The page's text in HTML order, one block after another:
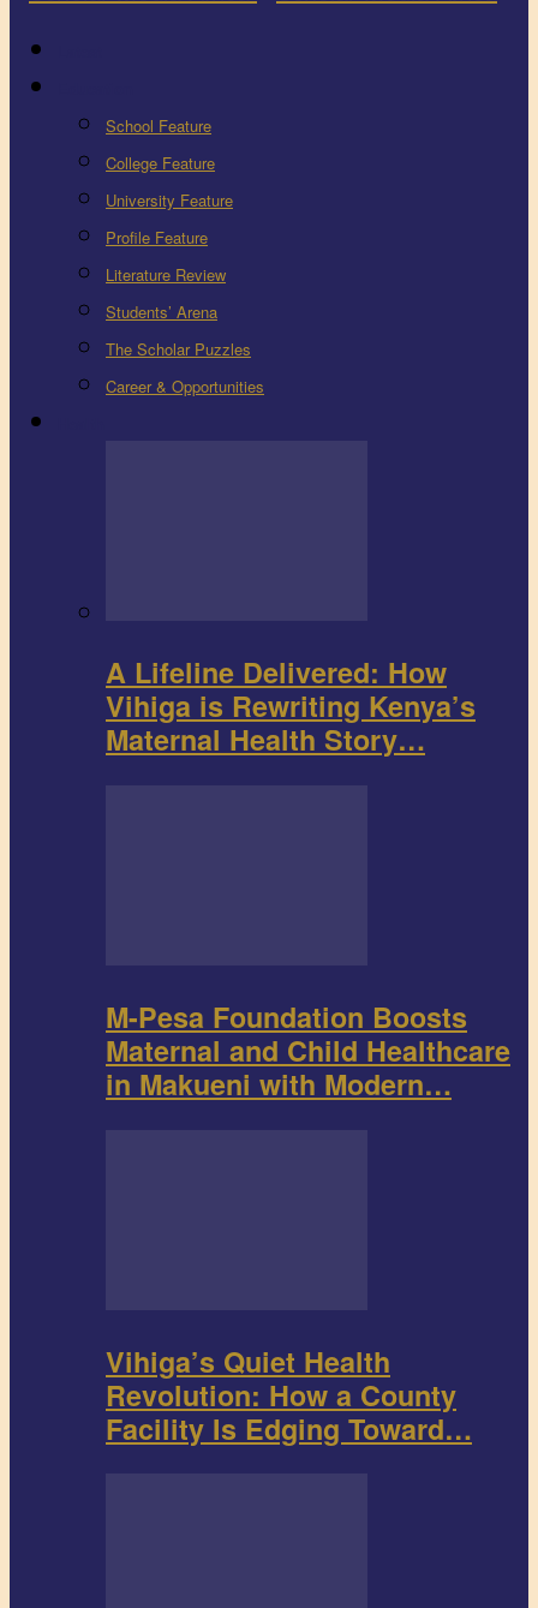
School Feature
College Feature
University Feature
Profile Feature
Literature Review
Students’ Arena
The Scholar Puzzles
Career & Opportunities
A Lifeline Delivered: How
Vihiga is Rewriting Kenya’s
Maternal Health Story…
M-Pesa Foundation Boosts
Maternal and Child Healthcare
in Makueni with Modern…
Vihiga’s Quiet Health
Revolution: How a County
Facility Is Edging Toward…